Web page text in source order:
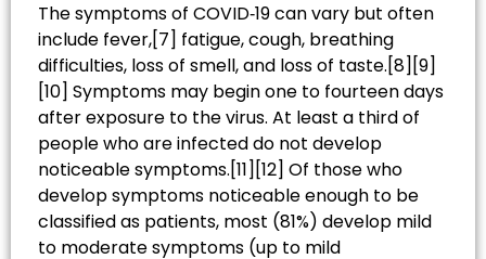
The symptoms of COVID‑19 can vary but often
include fever,[7] fatigue, cough, breathing
difficulties, loss of smell, and loss of taste.[8][9]
[10] Symptoms may begin one to fourteen days
after exposure to the virus. At least a third of
people who are infected do not develop
noticeable symptoms.[11][12] Of those who
develop symptoms noticeable enough to be
classified as patients, most (81%) develop mild
to moderate symptoms (up to mild